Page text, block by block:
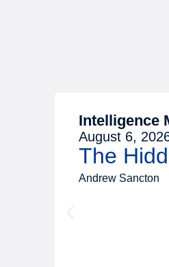
Intelligence
August 6,
The
Andrew Sancton